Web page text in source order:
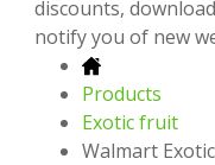
discounts,
notify you of new
Products
Exotic fruit
Walmart